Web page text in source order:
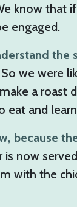
know that
engaged.
the
we were
a roast
eat and
because
is now
with the